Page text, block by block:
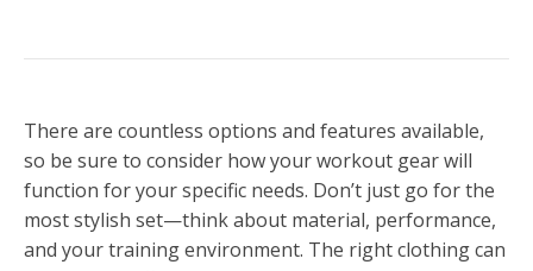
There are countless options and features available,
so be sure to consider how your workout gear will
function for your specific needs. Don’t just go for the
most stylish set—think about material, performance,
and your training environment. The right clothing can